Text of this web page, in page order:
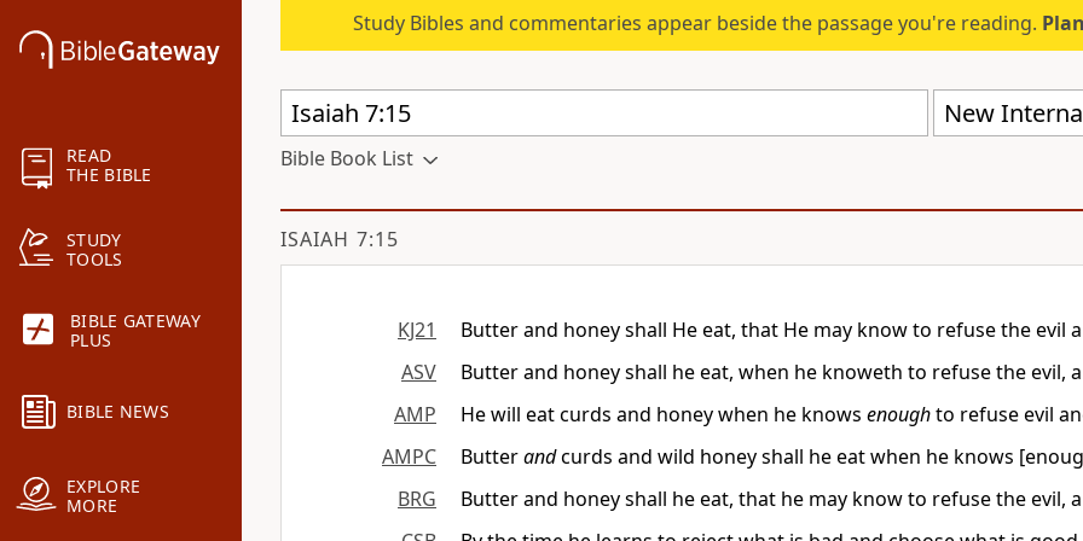
READ
THE BIBLE
STUDY
TOOLS
BIBLE GATEWAY
PLUS
BIBLE NEWS
EXPLORE
MORE
Study Bibles and commentaries appear beside the passage you're reading.
New
Bible Book List
ISAIAH 7:15
KJ21
Butter and honey shall He eat, that He may know to refuse the evil
ASV
Butter and honey shall he eat, when he knoweth to refuse the evil,
AMP
He will eat curds and honey when he knows enoughto refuse evil
AMPC
Butterandcurds and wild honey shall he eat when he knows
BRG
Butter and honey shall he eat, that he may know to refuse the evil,